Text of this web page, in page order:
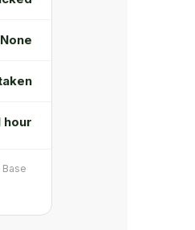
None
hour